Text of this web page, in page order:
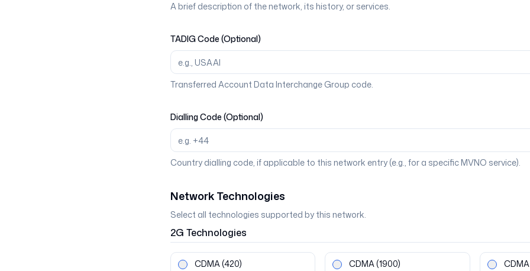
A brief description of the network, its history, or services.
TADIG Code (Optional)
Transferred Account Data Interchange Group code.
Dialling Code (Optional)
Country dialling code, if applicable to this network entry (e.g., for a specific MVNO service).
Network Technologies
Select all technologies supported by this network.
2G Technologies
CDMA(420) CDMA(1900) CDMA